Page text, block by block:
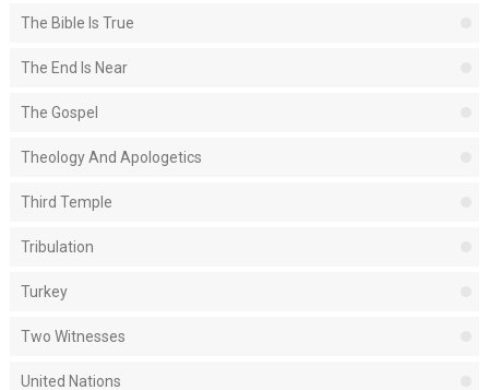
The Bible Is True
The End Is Near
The Gospel
Theology And Apologetics
Third Temple
Tribulation
Turkey
Two Witnesses
United Nations